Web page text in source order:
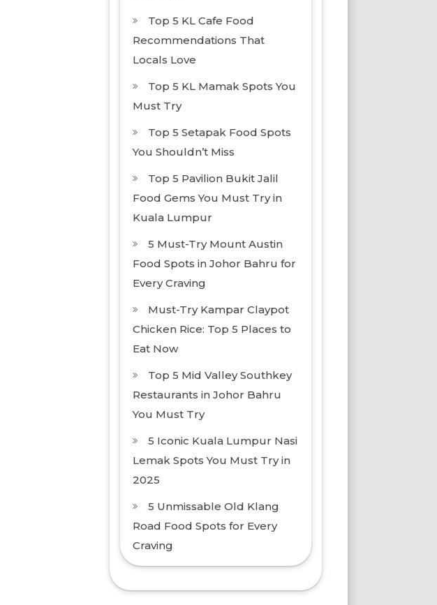
Top 5 KL Cafe Food
Recommendations That
Locals Love
Top 5 KL Mamak Spots You
Must Try
Top 5 Setapak Food Spots
You Shouldn’t Miss
Top 5 Pavilion Bukit Jalil
Food Gems You Must Try in
Kuala Lumpur
5 Must-Try Mount Austin
Food Spots in Johor Bahru for
Every Craving
Must-Try Kampar Claypot
Chicken Rice: Top 5 Places to
Eat Now
Top 5 Mid Valley Southkey
Restaurants in Johor Bahru
You Must Try
5 Iconic Kuala Lumpur Nasi
Lemak Spots You Must Try in
2025
5 Unmissable Old Klang
Road Food Spots for Every
Craving